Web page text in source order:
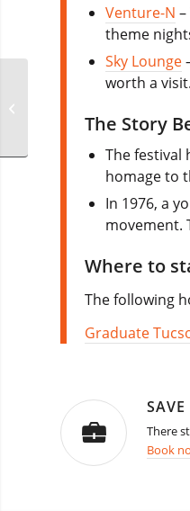
Venture-N
theme
Sky Lounge
worth a visit.
The Story
The festival
homage to
In 1976, a
movement.
Where to
The following
Graduate
There
Book
Melbourne